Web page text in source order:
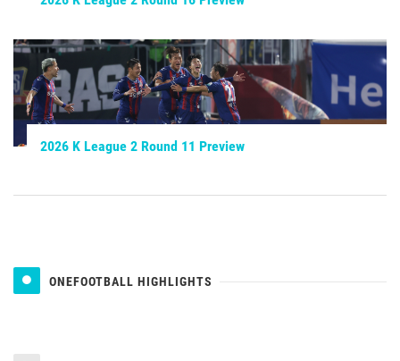
2026 K League 2 Round 11 Preview
ONEFOOTBALL HIGHLIGHTS